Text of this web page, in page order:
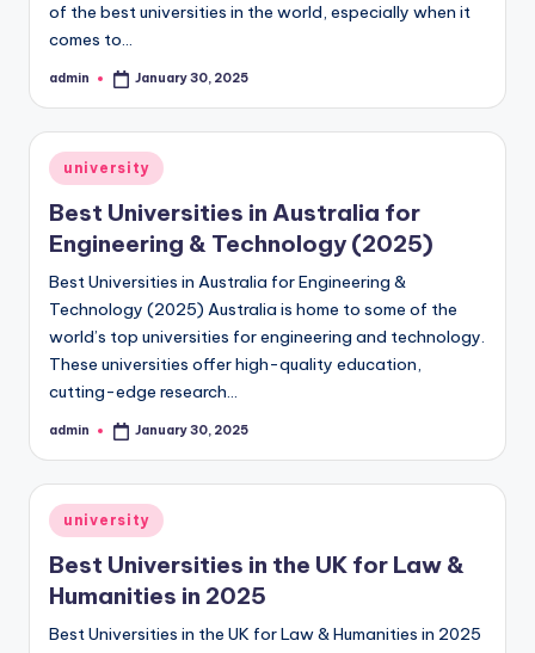
of the best universities in the world, especially when it
comes to…
Posted
admin January 30, 2025
Posted
in
university
Best Universities in Australia for
Engineering & Technology (2025)
Best Universities in Australia for Engineering &
Technology (2025) Australia is home to some of the
world’s top universities for engineering and technology.
These universities offer high-quality education,
cutting-edge research…
Posted
admin January 30, 2025
Posted
in
university
Best Universities in the UK for Law &
Humanities in 2025
Best Universities in the UK for Law & Humanities in 2025